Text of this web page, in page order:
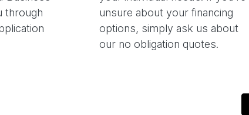
through
unsure about your financing
options, simply ask us about
our no obligation quotes.